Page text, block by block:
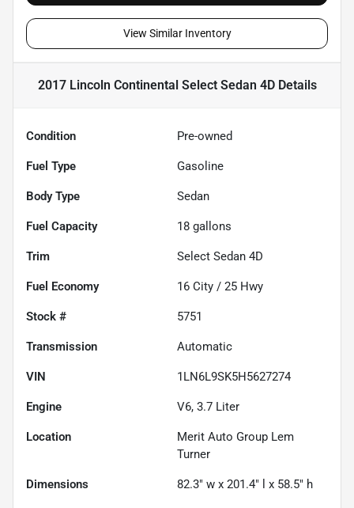
View Similar Inventory
2017 Lincoln Continental Select Sedan 4DDetails
Condition Pre-owned
Fuel Type Gasoline
Body Type Sedan
Fuel Capacity 18 gallons
Trim Select Sedan 4D
Fuel Economy 16 City / 25 Hwy
Stock # 5751
Transmission Automatic
VIN 1LN6L9SK5H5627274
Engine V6, 3.7 Liter
Location
Merit Auto Group Lem
Turner
Dimensions 82.3" w x 201.4" l x 58.5" h